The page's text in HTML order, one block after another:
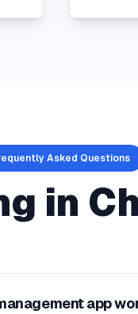
Asked Questions
in
app